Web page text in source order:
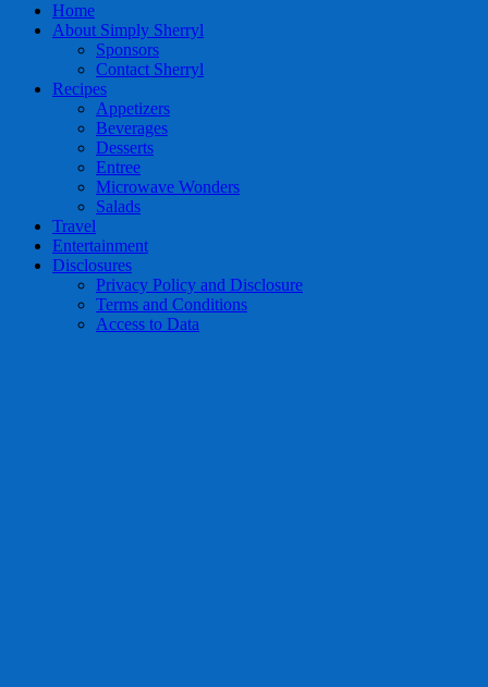
Home
About Simply Sherryl
Sponsors
Contact Sherryl
Recipes
Appetizers
Beverages
Desserts
Entree
Microwave Wonders
Salads
Travel
Entertainment
Disclosures
Privacy Policy and Disclosure
Terms and Conditions
Access to Data